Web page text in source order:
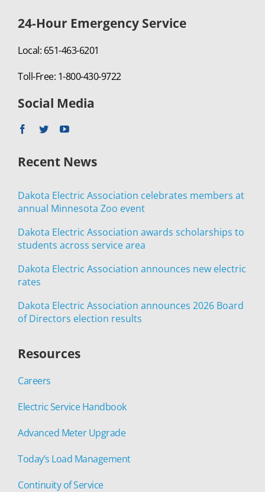
24-Hour Emergency Service
Local: 651-463-6201
Toll-Free: 1-800-430-9722
Social Media
Recent News
Dakota Electric Association celebrates members at
annual Minnesota Zoo event
Dakota Electric Association awards scholarships to
students across service area
Dakota Electric Association announces new electric
rates
Dakota Electric Association announces 2026 Board
of Directors election results
Resources
Careers
Electric Service Handbook
Advanced Meter Upgrade
Today’s Load Management
Continuity of Service